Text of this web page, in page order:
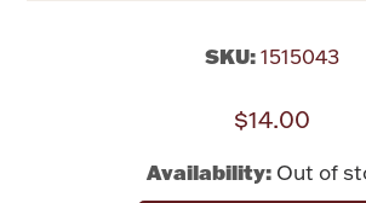
Jewelry
SKU: 1515043
$14.00
Availability: Out of